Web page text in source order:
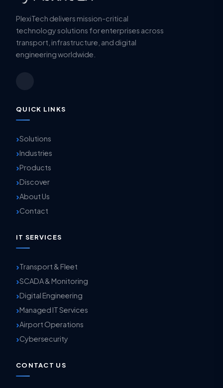
PlexiTech delivers mission-critical
technology solutions for enterprises across
transport, infrastructure, and digital
engineering worldwide.
QUICK LINKS
Solutions
Industries
Products
Discover
About Us
Contact
IT SERVICES
Transport & Fleet
SCADA & Monitoring
Digital Engineering
Managed IT Services
Airport Operations
Cybersecurity
CONTACT US